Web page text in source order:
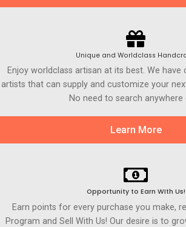
Unique and Worldclass
Enjoy worldclass artisan at its best. We
artists that can supply and customize your
No need to search anywhere
Learn More
Opportunity to Earn WIth Us!
Earn points for every purchase you make,
Program and Sell With Us! Our desire is to